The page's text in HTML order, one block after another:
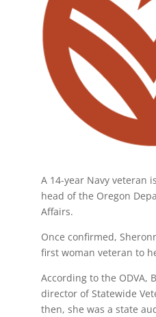
A 14-year Navy veteran
head of the Oregon
Affairs.
Once confirmed,
first woman veteran to
According to the ODVA,
director of Statewide
then, she was a state